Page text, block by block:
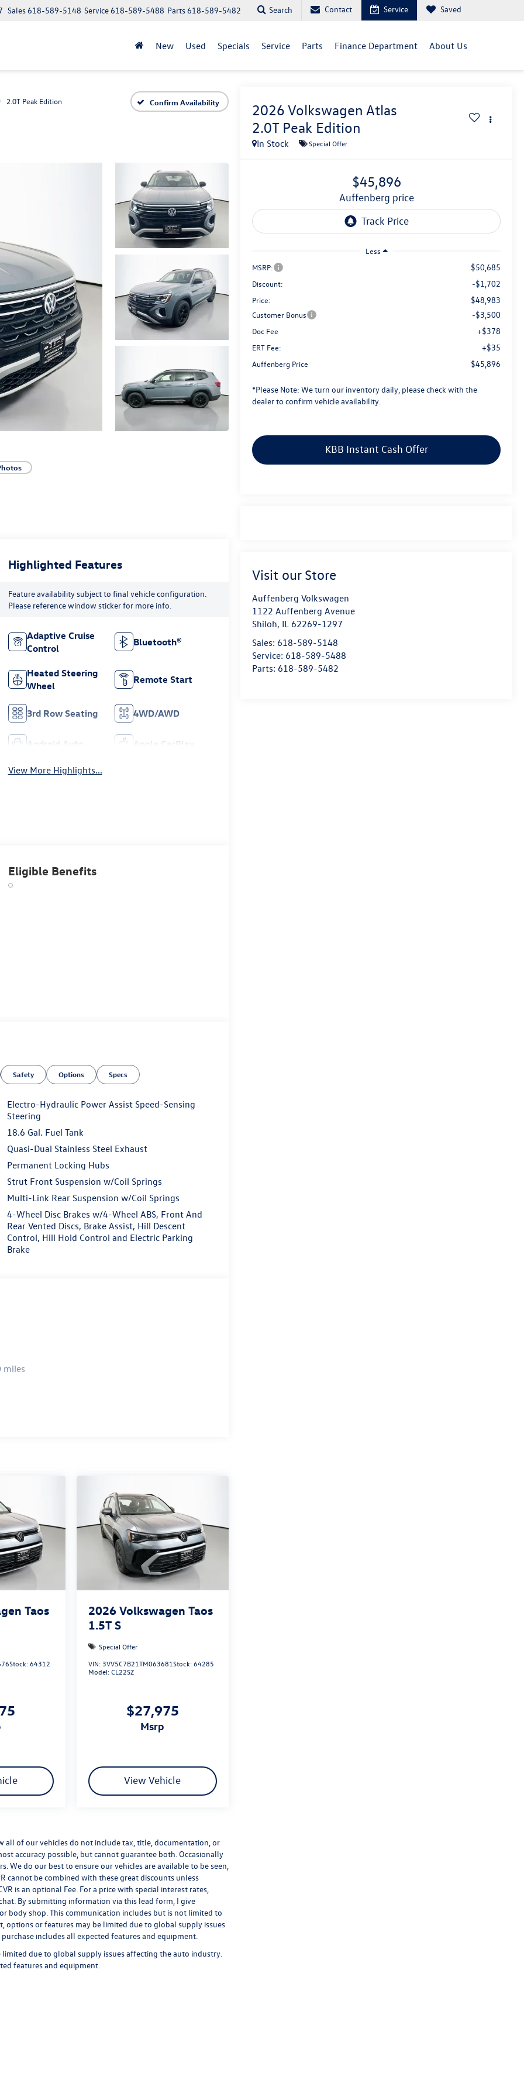
Parts618-589-5482
Service618-589-5488
Sales618-589-5148 Search Contact Service Saved
New Used Specials Service Parts Finance Department About Us
2.0T Peak Edition Confirm Availability 2026 Volkswagen Atlas
2.0T Peak Edition
In Stock Special Offer
$45,896
auffenberg price
Less
MSRP:
$50,685
Discount: -$1,702
Price: $48,983
Customer Bonus -$3,500
Doc Fee +$378
ERT Fee: +$35
Auffenberg Price $45,896
*Please Note: We turn our inventory daily, please check with the
dealer to confirm vehicle availability.
KBB Instant Cash Offer
Visit our Store
Auffenberg Volkswagen
1122 Auffenberg Avenue
Shiloh, IL 62269-1297
Sales: 618-589-5148
Service: 618-589-5488
Parts: 618-589-5482
Highlighted Features
Feature availability subject to final vehicle configuration.
Please reference window sticker for more info.
Adaptive Cruise
Control
Bluetooth®
Heated Steering
Wheel
Remote Start
3rd Row Seating 4WD/AWD
Android Auto Apple CarPlay
View More Highlights...
Eligible Benefits
Safety Options Specs
Electro-Hydraulic Power Assist Speed-Sensing
Steering
18.6 Gal. Fuel Tank
Quasi-Dual Stainless Steel Exhaust
Permanent Locking Hubs
Strut Front Suspension w/Coil Springs
Multi-Link Rear Suspension w/Coil Springs
4-Wheel Disc Brakes w/4-Wheel ABS, Front And
Rear Vented Discs, Brake Assist, Hill Descent
Control, Hill Hold Control and Electric Parking
Brake
miles
Taos
Stock:64312
2026 Volkswagen Taos
1.5T S
Special Offer
VIN: 3VV5C7B21TM063681Stock:64285
Model:CL22SZ
$27,975
msrp
View Vehicle
all of our vehicles do not include tax, title, documentation, or
accuracy possible, but cannot guarantee both. Occasionally
do our best to ensure our vehicles are available to be seen,
cannot be combined with these great discounts unless
is an optional Fee. For a price with special interest rates,
By submitting information via this lead form, I give
body shop. This communication includes but is not limited to
options or features may be limited due to global supply issues
includes all expected features and equipment.
due to global supply issues affecting the auto industry.
features and equipment.